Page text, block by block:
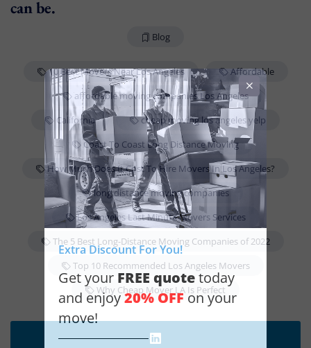
can be.
Blog
10 Best Movers Near Los Angeles
Affordable
affordable moving companies Los Angeles
California
cheap moving los angeles yelp
Coast To Coast Long Distance Moving
How Much Does It Cost To Hire Movers In Los Angeles?
long distance moving companies
Los Angeles Last Minute Movers Services
The 5 Best Long-Distance Moving Companies of 2022
Top 10 Recommended Los Angeles Movers
Why Cheap Mover LA Is Perfect
Extra Discount For You!
Get your FREE quotetoday
and enjoy20% OFFon your
move!